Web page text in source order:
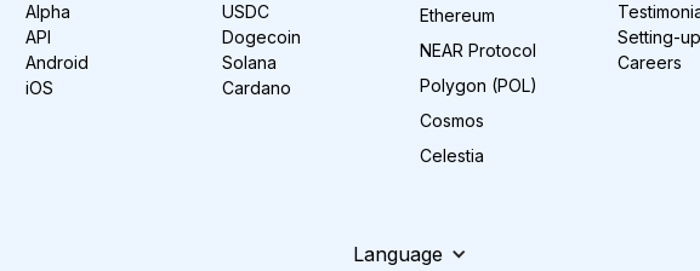
Alpha
API
Android
iOS
USDC
Dogecoin
Solana
Cardano
Ethereum
NEAR Protocol
Polygon (POL)
Cosmos
Celestia
Setting-
Careers
Language